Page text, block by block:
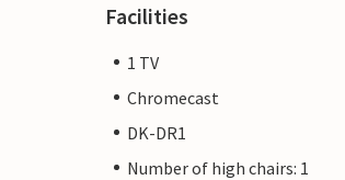
Facilities
1 TV
Chromecast
DK-DR1
Number of high chairs: 1